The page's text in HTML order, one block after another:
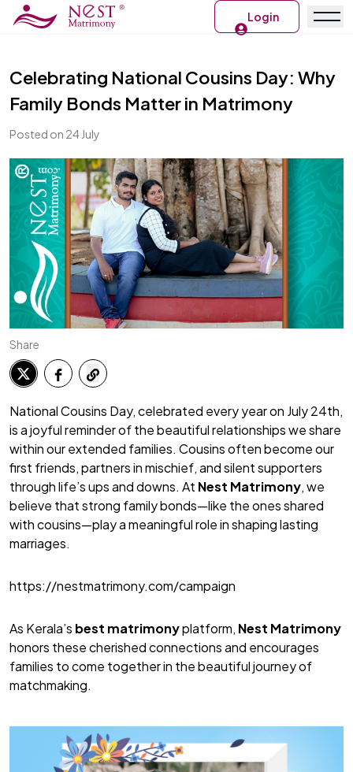
Login
Celebrating National Cousins Day: Why
Family Bonds Matter in Matrimony
Posted on 24 July
Share
National Cousins Day, celebrated every year on July 24th,
is a joyful reminder of the beautiful relationships we share
within our extended families. Cousins often become our
first friends, partners in mischief, and silent supporters
through life’s ups and downs. At Nest Matrimony, we
believe that strong family bonds—like the ones shared
with cousins—play a meaningful role in shaping lasting
marriages.
https://nestmatrimony.com/campaign
As Kerala’s best matrimonyplatform, Nest Matrimony
honors these cherished connections and encourages
families to come together in the beautiful journey of
matchmaking.